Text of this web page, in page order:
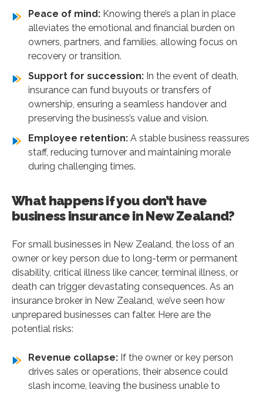
Peace of mind: Knowing there’s a plan in place
alleviates the emotional and financial burden on
owners, partners, and families, allowing focus on
recovery or transition.
Support for succession: In the event of death,
insurance can fund buyouts or transfers of
ownership, ensuring a seamless handover and
preserving the business’s value and vision.
Employee retention: A stable business reassures
staff, reducing turnover and maintaining morale
during challenging times.
What happens if you don’t have
business insurance in New Zealand?
For small businesses in New Zealand, the loss of an
owner or key person due to long-term or permanent
disability, critical illness like cancer, terminal illness, or
death can trigger devastating consequences. As an
insurance broker in New Zealand, we’ve seen how
unprepared businesses can falter. Here are the
potential risks:
Revenue collapse: If the owner or key person
drives sales or operations, their absence could
slash income, leaving the business unable to